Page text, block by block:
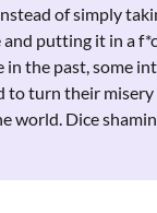
of simply
putting it in a
in the past, some
to turn their
world. Dice